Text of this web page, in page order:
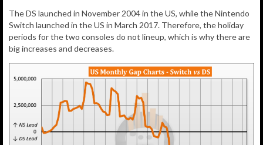
The DS launched in November 2004 in the US, while the Nintendo
Switch launched in the US in March 2017. Therefore, the holiday
periods for the two consoles do not lineup, which is why there are
big increases and decreases.